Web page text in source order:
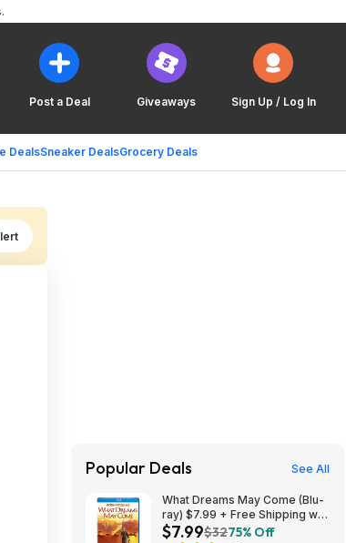
Post a Deal Giveaways Sign Up / Log In
DealsSneaker DealsGrocery Deals
Popular Deals See All
What Dreams May Come (Blu-
ray) $7.99 + Free Shipping w/
Prime or on $35+
$7.99$3275% Off